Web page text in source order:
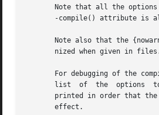
Note that all the
-compile() attribute is
Note also that the
nized when given in
For debugging of the
list  of  the  options
printed in order that the passes are
       effect.